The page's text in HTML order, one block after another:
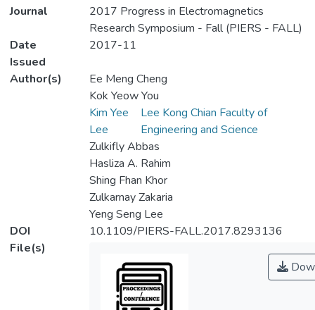
Journal
2017 Progress in Electromagnetics
Research Symposium - Fall (PIERS - FALL)
Date
Issued
2017-11
Author(s)
Ee Meng Cheng
Kok Yeow You
Kim Yee
Lee
Lee Kong Chian Faculty of
Engineering and Science
Zulkifly Abbas
Hasliza A. Rahim
Shing Fhan Khor
Zulkarnay Zakaria
Yeng Seng Lee
DOI
10.1109/PIERS-FALL.2017.8293136
File(s)